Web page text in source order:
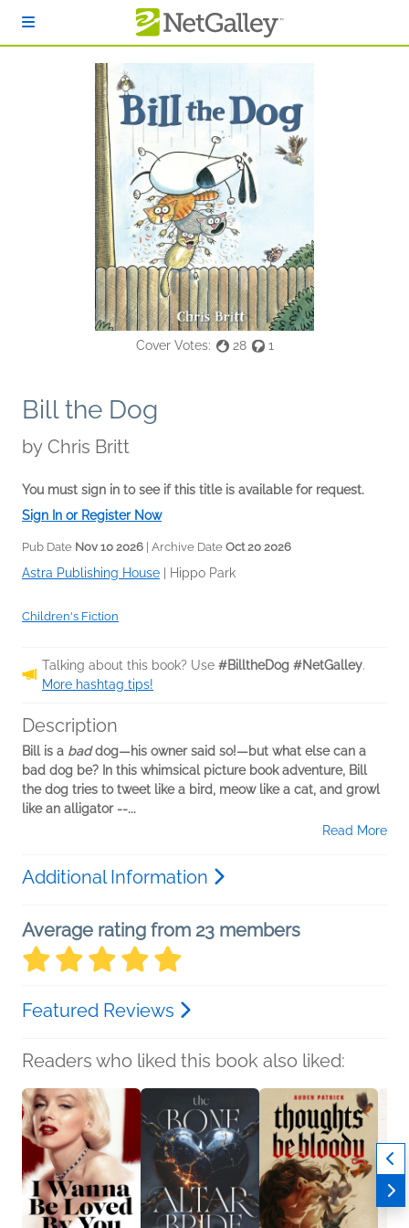
Cover Votes: 28 1
Bill the Dog
by Chris Britt
You must sign in to see if this title is available for request.
Sign In or Register Now
Pub Date Nov 10 2026 | Archive Date Oct 20 2026
Astra Publishing House | Hippo Park
Children's Fiction
Talking about this book? Use #BilltheDog #NetGalley.
More hashtag tips!
Description
Bill is a baddog—his owner said so!—but what else can a
bad dog be? In this whimsical picture book adventure, Bill
the dog tries to tweet like a bird, meow like a cat, and growl
like an alligator --...
Read More
Additional Information
Average rating from 23 members
Featured Reviews
Readers who liked this book also liked: